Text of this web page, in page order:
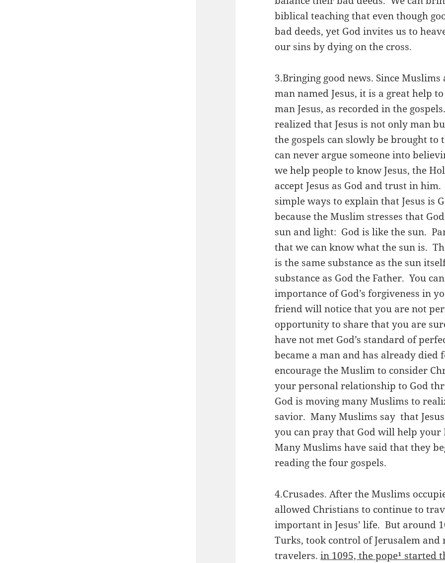
biblical teaching that even though
bad deeds, yet God invites us to
our sins by dying on the cross.
3.Bringing good news. Since
man named Jesus, it is a great help
man Jesus, as recorded in the
realized that Jesus is not only man
the gospels can slowly be brought
can never argue someone into
we help people to know Jesus, the
accept Jesus as God and trust in
simple ways to explain that Jesus is
because the Muslim stresses that
sun and light: God is like the sun.
that we can know what the sun is.
is the same substance as the sun
substance as God the Father. You
importance of God’s forgiveness in
friend will notice that you are not
opportunity to share that you are
have not met God’s standard of
became a man and has already died
encourage the Muslim to consider
your personal relationship to God
God is moving many Muslims to
savior. Many Muslims say that
you can pray that God will help
Many Muslims have said that they
reading the four gospels.
4.Crusades. After the Muslims
allowed Christians to continue to
important in Jesus’ life. But around
Turks, took control of Jerusalem
travelers.in 1095, the pope¹ started